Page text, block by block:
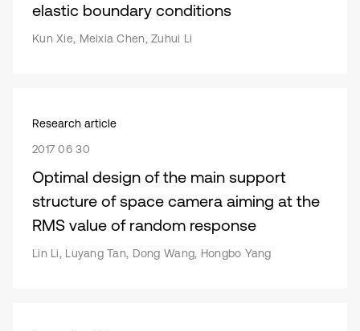
elastic boundary conditions
Kun Xie, Meixia Chen, Zuhui Li
Research article
2017 06 30
Optimal design of the main support
structure of space camera aiming at the
RMS value of random response
Lin Li, Luyang Tan, Dong Wang, Hongbo Yang